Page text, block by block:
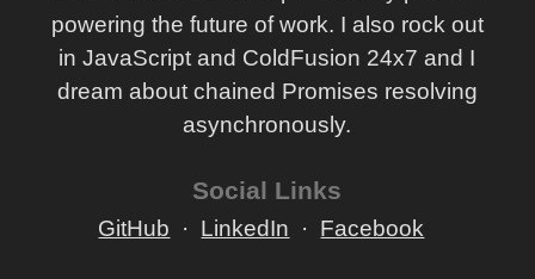
powering the future of work. I also rock out
in JavaScript and ColdFusion 24x7 and I
dream about chained Promises resolving
asynchronously.
Social Links
GitHub LinkedIn Facebook